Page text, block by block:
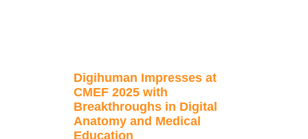
Digihuman Impresses at
CMEF 2025 with
Breakthroughs in Digital
Anatomy and Medical
Education